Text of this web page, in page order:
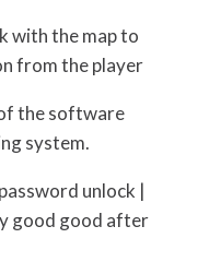
with the map to
from the player
the software
system.
unlock |
good good after